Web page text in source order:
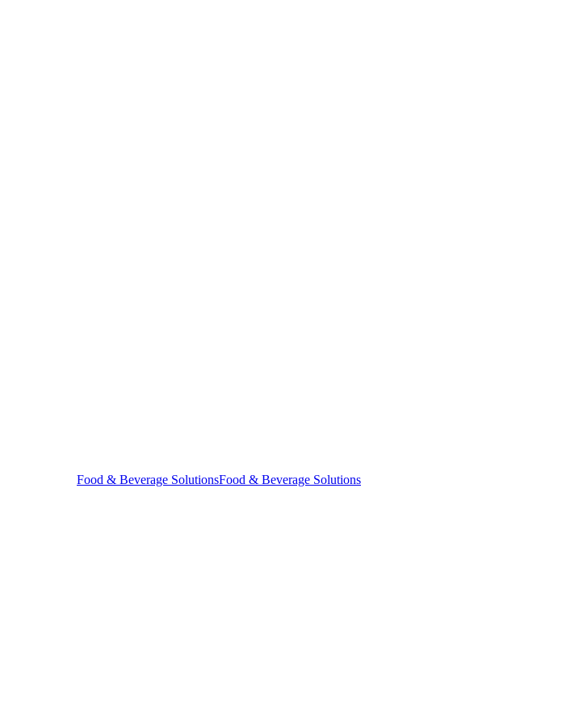
Food & Beverage SolutionsFood & Beverage Solutions